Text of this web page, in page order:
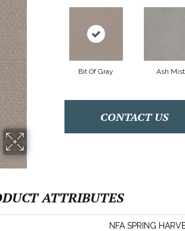
Bit Of Gray Ash Mist
CONTACT US
ATTRIBUTES
NFA SPRING